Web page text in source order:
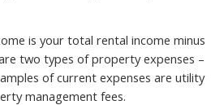
is your total rental income minus
two types of property expenses –
of current expenses are utility
management fees.